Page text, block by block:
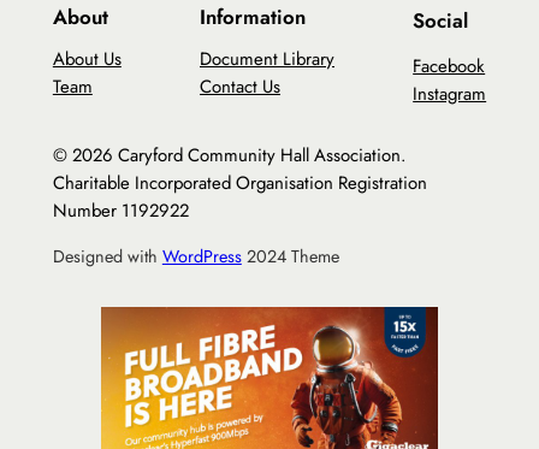
About
About Us
Team
Information
Document Library
Contact Us
Social
Facebook
Instagram
© 2026 Caryford Community Hall Association.
Charitable Incorporated Organisation Registration
Number 1192922
Designed with WordPress2024 Theme